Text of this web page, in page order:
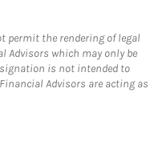
permit the rendering of legal
Advisors which may only be
is not intended to
Advisors are acting as
Opens in New Tab